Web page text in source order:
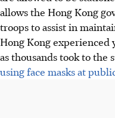
allows the Hong Kong
troops to assist in
Hong Kong experienced
as thousands took to the
using face masks at